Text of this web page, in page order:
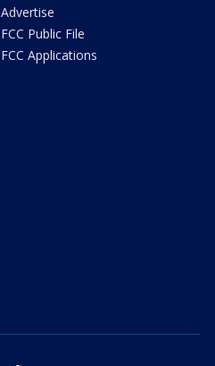
Advertise
FCC Public File
FCC Applications